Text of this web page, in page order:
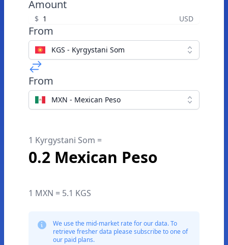
Amount
$ USD
From
KGS - Kyrgystani Som
From
MXN - Mexican Peso
1 Kyrgystani Som =
0.2 Mexican Peso
1 MXN = 5.1 KGS
We use the mid-market rate for our data. To
retrieve fresher data please subscribe to one of
our paid plans.